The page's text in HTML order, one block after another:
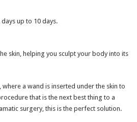
up to 10 days.
skin, helping you sculpt your body into its
a wand is inserted under the skin to
that is the next best thing to a
surgery, this is the perfect solution.